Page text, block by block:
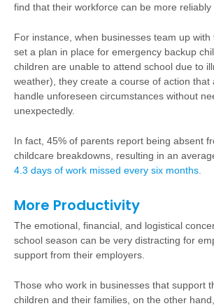
find that their workforce can be more reliably
For instance, when businesses team up
set a plan in place for emergency backup
children are unable to attend school due to
weather), they create a course of action that
handle unforeseen circumstances without
unexpectedly.
In fact, 45% of parents report being absent
childcare breakdowns, resulting in an
4.3 days of work missed every six months
More Productivity
The emotional, financial, and logistical
school season can be very distracting for
support from their employers.
Those who work in businesses that support
children and their families, on the other